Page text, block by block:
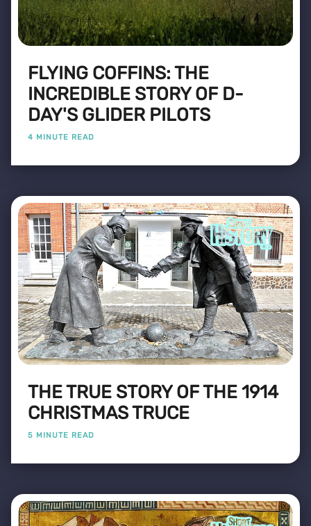
FLYING COFFINS: THE
INCREDIBLE STORY OF D-
DAY'S GLIDER PILOTS
4 MINUTE READ
THE TRUE STORY OF THE 1914
CHRISTMAS TRUCE
5 MINUTE READ